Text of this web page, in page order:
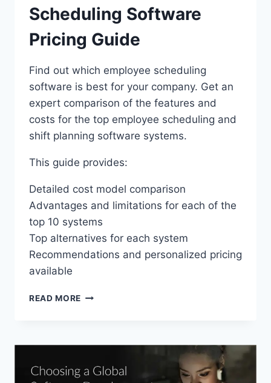
Scheduling Software
Pricing Guide
Find out which employee scheduling
software is best for your company. Get an
expert comparison of the features and
costs for the top employee scheduling and
shift planning software systems.
This guide provides:
Detailed cost model comparison
Advantages and limitations for each of the
top 10 systems
Top alternatives for each system
Recommendations and personalized pricing
available
READ MORE TOP
SOFTWARE
GUIDE